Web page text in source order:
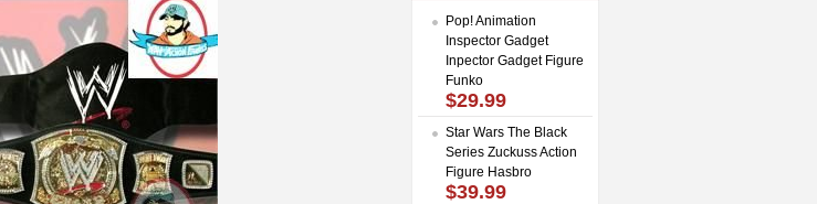
Pop! Animation
Inspector Gadget
Inpector Gadget Figure
Funko
$29.99
Star Wars The Black
Series Zuckuss Action
Figure Hasbro
$39.99